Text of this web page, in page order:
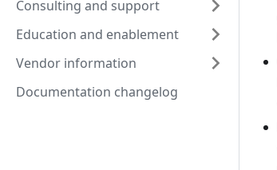
Consulting and support
Education and enablement
Vendor information
Documentation changelog